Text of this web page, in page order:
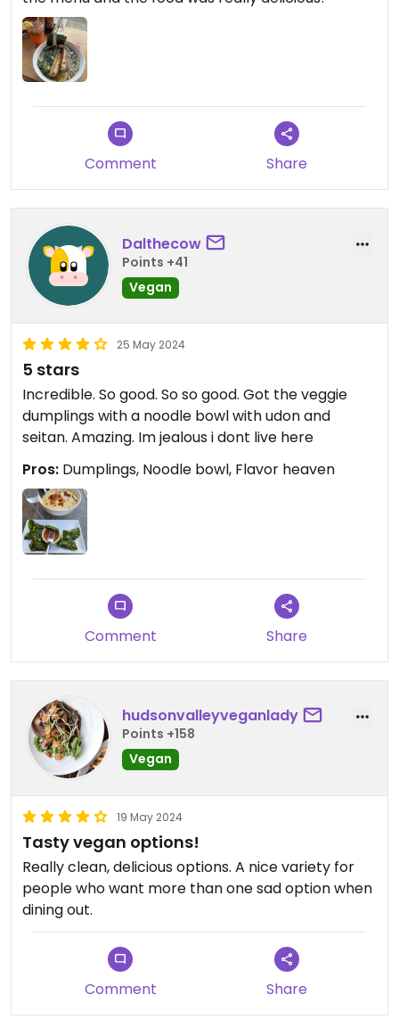
Comment Share
Dalthecow
Points +41
Vegan
25 May 2024
5 stars
Incredible. So good. So so good. Got the veggie
dumplings with a noodle bowl with udon and
seitan. Amazing. Im jealous i dont live here
Pros: Dumplings, Noodle bowl, Flavor heaven
Comment Share
hudsonvalleyveganlady
Points +158
Vegan
19 May 2024
Tasty vegan options!
Really clean, delicious options. A nice variety for
people who want more than one sad option when
dining out.
Comment Share